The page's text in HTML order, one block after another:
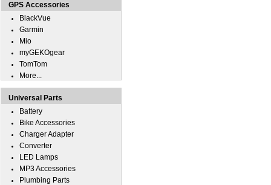
GPS Accessories
BlackVue
Garmin
Mio
myGEKOgear
TomTom
More...
Universal Parts
Battery
Bike Accessories
Charger Adapter
Converter
LED Lamps
MP3 Accessories
Plumbing Parts